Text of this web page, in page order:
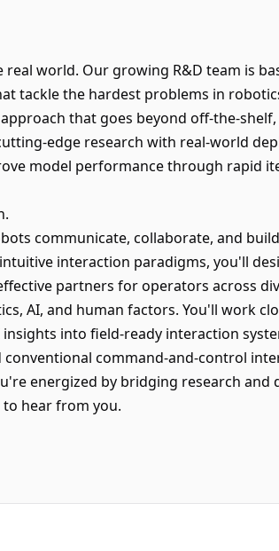
world. Our growing R&D team is
tackle the hardest problems in
that goes beyond off-the-
edge research with real-world
model performance through rapid
communicate, collaborate, and
interaction paradigms, you'll
partners for operators across
AI, and human factors. You'll work
into field-ready interaction
command-and-control
energized by bridging research and
hear from you.